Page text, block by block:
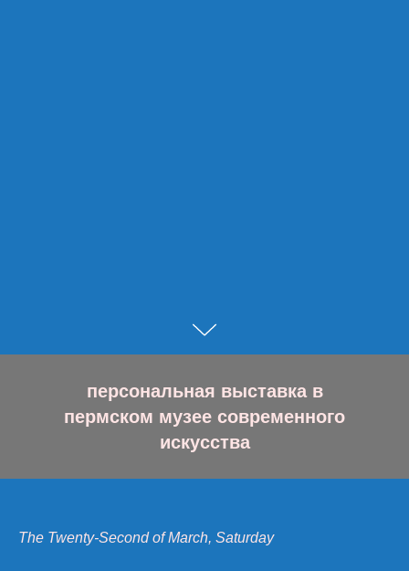
персональная выставка в
пермском музее современного
искусства
The Twenty-Second of March, Saturday